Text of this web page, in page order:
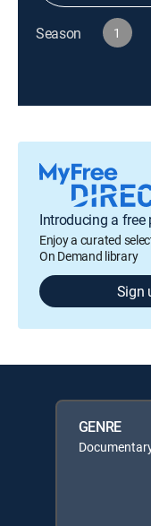
Season 1
Introducing a free
Enjoy a curated
On Demand library
Sign
GENRE